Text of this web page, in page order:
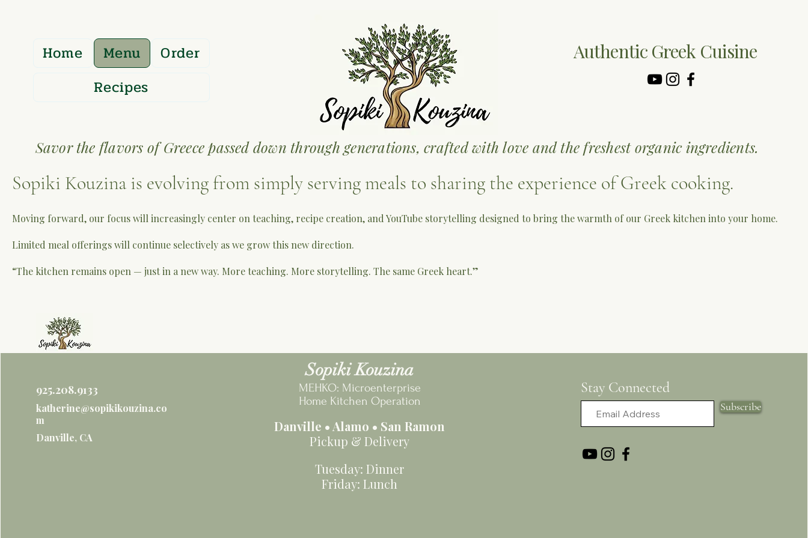
Authentic Greek Cuisine
Home Menu
Order
Recipes
Savor the flavors of Greece passed down through generations, crafted with love and the freshest organic ingredients.
Sopiki Kouzina is evolving from simply serving meals to sharing the experience of Greek cooking.
Moving forward, our focus will increasingly center on teaching, recipe creation, and YouTube storytelling designed to bring the warmth of our Greek kitchen into your home.
Limited meal offerings will continue selectively as we grow this new direction.
“The kitchen remains open — just in a new way. More teaching. More storytelling. The same Greek heart.”
925.208.9133
katherine@sopikikouzina.co
m
Danville, CA
Sopiki Kouzina
MEHKO: Microenterprise
Home Kitchen Operation
Danville • Alamo • San Ramon
Pickup & Delivery
Tuesday: Dinner
Friday: Lunch
Stay Connected
Subscribe